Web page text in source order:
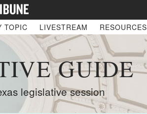
TOPIC LIVESTREAM RESOURCES
GUIDE
legislative session